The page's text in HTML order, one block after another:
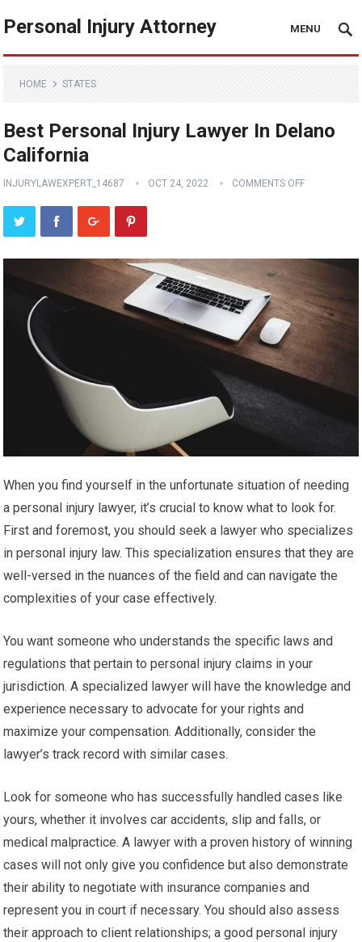
Personal Injury Attorney MENU
HOME STATES
Best Personal Injury Lawyer In Delano
California
INJURYLAWEXPERT_14687 OCT 24, 2022 COMMENTS OFF
When you find yourself in the unfortunate situation of needing
a personal injury lawyer, it’s crucial to know what to look for.
First and foremost, you should seek a lawyer who specializes
in personal injury law. This specialization ensures that they are
well-versed in the nuances of the field and can navigate the
complexities of your case effectively.
You want someone who understands the specific laws and
regulations that pertain to personal injury claims in your
jurisdiction. A specialized lawyer will have the knowledge and
experience necessary to advocate for your rights and
maximize your compensation. Additionally, consider the
lawyer’s track record with similar cases.
Look for someone who has successfully handled cases like
yours, whether it involves car accidents, slip and falls, or
medical malpractice. A lawyer with a proven history of winning
cases will not only give you confidence but also demonstrate
their ability to negotiate with insurance companies and
represent you in court if necessary. You should also assess
their approach to client relationships; a good personal injury